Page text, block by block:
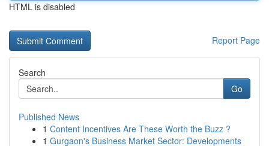
HTML is disabled
Report Page
Search
Go
Published News
1 Content Incentives Are These Worth the Buzz ?
1 Gurgaon's Business Market Sector: Developments